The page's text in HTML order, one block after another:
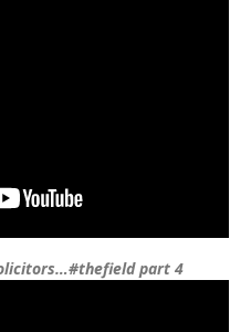
part 4